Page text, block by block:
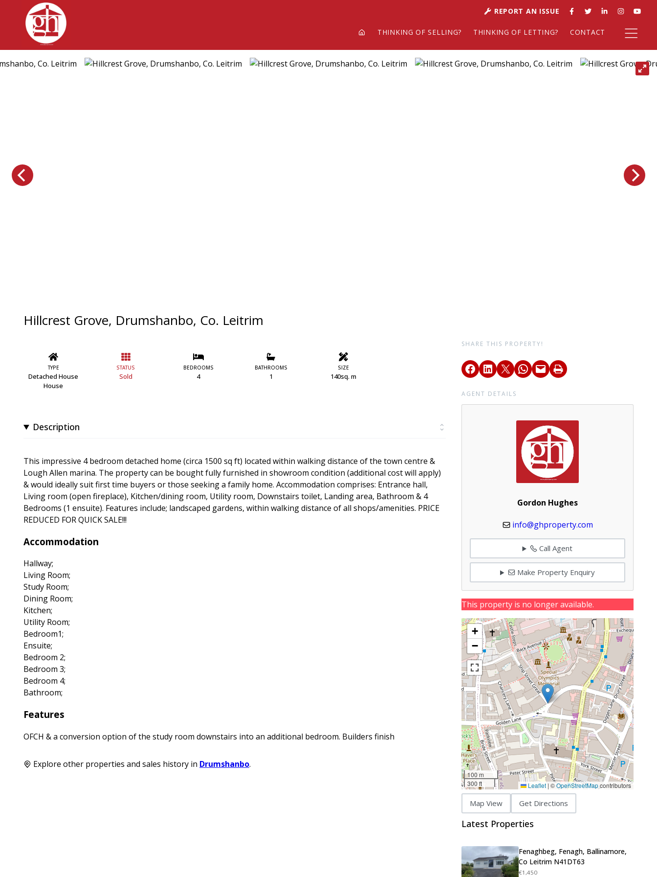
REPORT AN ISSUE
THINKING OF SELLING? THINKING OF LETTING? CONTACT
Hillcrest Grove, Drumshanbo, Co. Leitrim
TYPE
Detached House
House
STATUS
Sold
BEDROOMS
4
BATHROOMS
1
SIZE
140sq. m
Description
This impressive 4 bedroom detached home (circa 1500 sq ft) located within walking distance of the town centre &
Lough Allen marina. The property can be bought fully furnished in showroom condition (additional cost will apply)
& would ideally suit first time buyers or those seeking a family home. Accommodation comprises: Entrance hall,
Living room (open fireplace), Kitchen/dining room, Utility room, Downstairs toilet, Landing area, Bathroom & 4
Bedrooms (1 ensuite). Features include; landscaped gardens, within walking distance of all shops/amenities. PRICE
REDUCED FOR QUICK SALE!!!
Accommodation
Hallway;
Living Room;
Study Room;
Dining Room;
Kitchen;
Utility Room;
Bedroom1;
Ensuite;
Bedroom 2;
Bedroom 3;
Bedroom 4;
Bathroom;
Features
OFCH & a conversion option of the study room downstairs into an additional bedroom. Builders finish
Explore other properties and sales history in Drumshanbo.
SHARE THIS PROPERTY!
AGENT DETAILS
Gordon Hughes
info@ghproperty.com
Call Agent
Make Property Enquiry
This property is no longer available.
+
−
100 m
300 ft
Leaflet | ©OpenStreetMapcontributors
Map View Get Directions
Latest Properties
Fenaghbeg, Fenagh, Ballinamore,
Co Leitrim N41DT63
€1,450